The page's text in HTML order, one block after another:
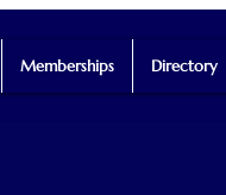
Memberships Directory